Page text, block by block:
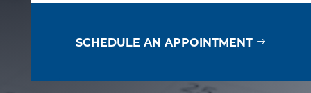
SCHEDULE AN APPOINTMENT